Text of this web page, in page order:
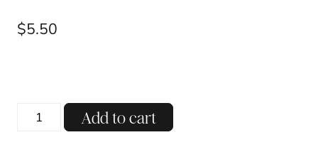
$5.50
Balloons
Over
Add to cart